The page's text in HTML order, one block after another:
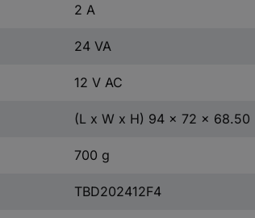
2 A
24 VA
12 V AC
(L x W x H) 94 x 72 x 68.50
700 g
TBD202412F4